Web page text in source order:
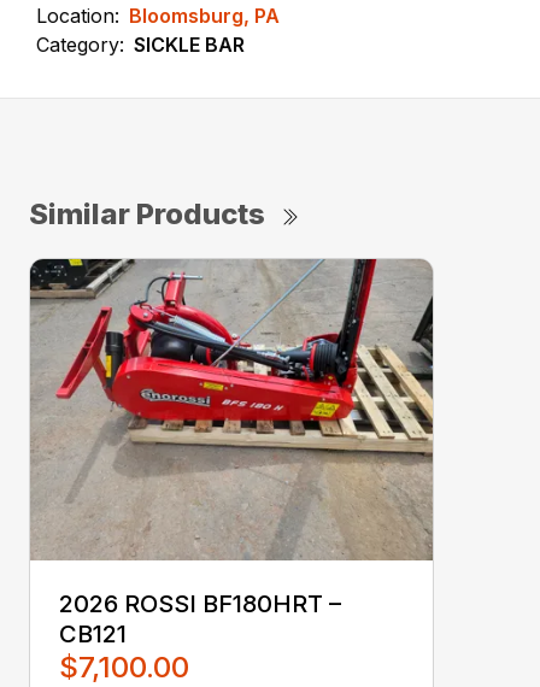
Location: Bloomsburg, PA
Category: SICKLE BAR
Similar Products
2026 ROSSI BF180HRT –
CB121
$7,100.00